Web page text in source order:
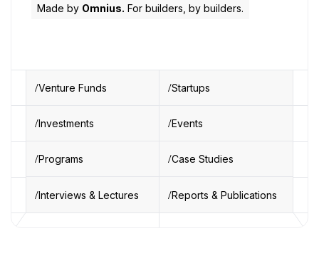
Made by Omnius. For builders, by builders.
Venture Funds Startups
Investments Events
Programs Case Studies
Interviews & Lectures Reports & Publications